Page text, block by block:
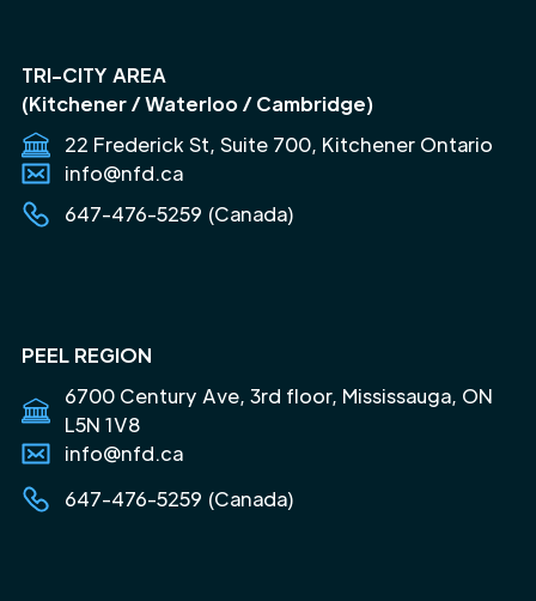
TRI-CITY AREA
(Kitchener / Waterloo / Cambridge)
22 Frederick St, Suite 700, Kitchener Ontario
info@nfd.ca
647-476-5259 (Canada)
PEEL REGION
6700 Century Ave, 3rd floor, Mississauga, ON
L5N 1V8
info@nfd.ca
647-476-5259 (Canada)